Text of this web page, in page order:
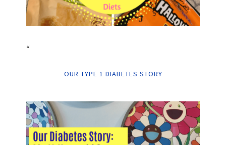
“
OUR TYPE 1 DIABETES STORY